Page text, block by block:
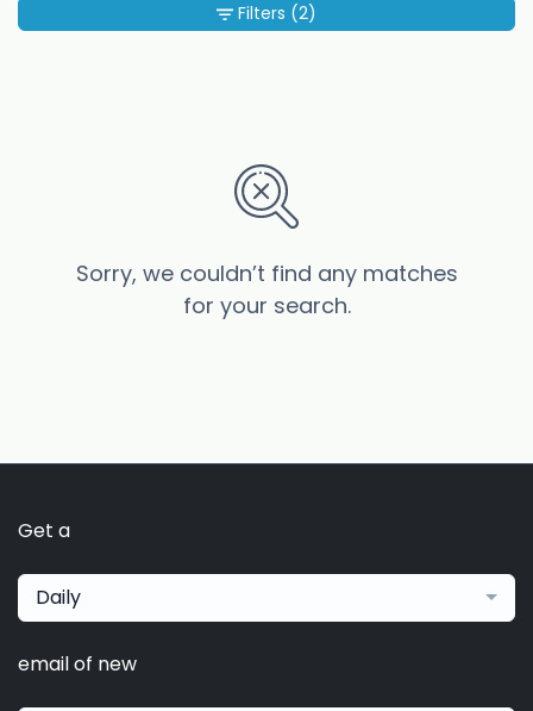
Sorry, we couldn’t find any matches
for your search.
Filters (2)
Get a
Daily
email of new